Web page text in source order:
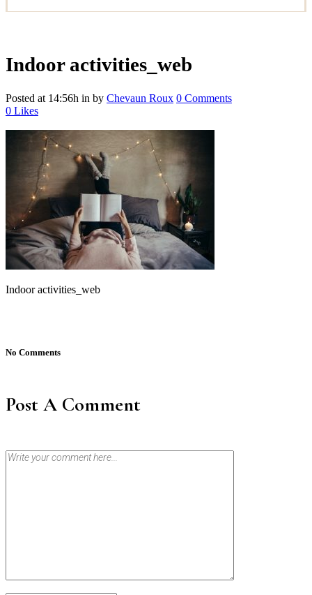
Indoor activities_web
Posted at 14:56h in by Chevaun Roux 0 Comments
0 Likes
Indoor activities_web
No Comments
Post A Comment